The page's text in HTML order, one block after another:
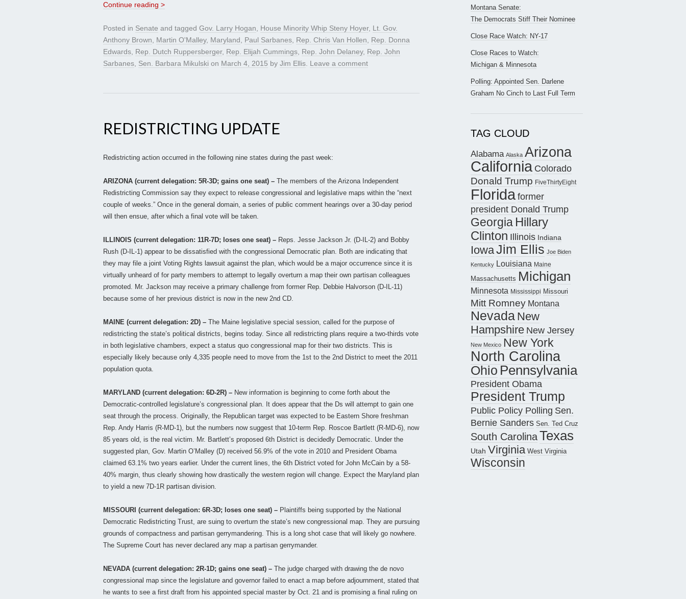
Continue reading >
Posted in Senate and tagged Gov. Larry Hogan, House Minority Whip Steny Hoyer, Lt. Gov.
Anthony Brown, Martin O'Malley, Maryland, Paul Sarbanes, Rep. Chris Van Hollen, Rep. Donna
Edwards, Rep. Dutch Ruppersberger, Rep. Elijah Cummings, Rep. John Delaney, Rep. John
Sarbanes, Sen. Barbara Mikulski on March 4, 2015 by Jim Ellis. Leave a comment
REDISTRICTING UPDATE
Redistricting action occurred in the following nine states during the past week:
ARIZONA (current delegation: 5R-3D; gains one seat) – The members of the Arizona Independent
Redistricting Commission say they expect to release congressional and legislative maps within the “next
couple of weeks.” Once in the general domain, a series of public comment hearings over a 30-day period
will then ensue, after which a final vote will be taken.
ILLINOIS (current delegation: 11R-7D; loses one seat) – Reps. Jesse Jackson Jr. (D-IL-2) and Bobby
Rush (D-IL-1) appear to be dissatisfied with the congressional Democratic plan. Both are indicating that
they may file a joint Voting Rights lawsuit against the plan, which would be a major occurrence since it is
virtually unheard of for party members to attempt to legally overturn a map their own partisan colleagues
promoted. Mr. Jackson may receive a primary challenge from former Rep. Debbie Halvorson (D-IL-11)
because some of her previous district is now in the new 2nd CD.
MAINE (current delegation: 2D) – The Maine legislative special session, called for the purpose of
redistricting the state’s political districts, begins today. Since all redistricting plans require a two-thirds vote
in both legislative chambers, expect a status quo congressional map for their two districts. This is
especially likely because only 4,335 people need to move from the 1st to the 2nd District to meet the 2011
population quota.
MARYLAND (current delegation: 6D-2R) – New information is beginning to come forth about the
Democratic-controlled legislature’s congressional plan. It does appear that the Ds will attempt to gain one
seat through the process. Originally, the Republican target was expected to be Eastern Shore freshman
Rep. Andy Harris (R-MD-1), but the numbers now suggest that 10-term Rep. Roscoe Bartlett (R-MD-6), now
85 years old, is the real victim. Mr. Bartlett’s proposed 6th District is decidedly Democratic. Under the
suggested plan, Gov. Martin O’Malley (D) received 56.9% of the vote in 2010 and President Obama
claimed 63.1% two years earlier. Under the current lines, the 6th District voted for John McCain by a 58-
40% margin, thus clearly showing how drastically the western region will change. Expect the Maryland plan
to yield a new 7D-1R partisan division.
MISSOURI (current delegation: 6R-3D; loses one seat) – Plaintiffs being supported by the National
Democratic Redistricting Trust, are suing to overturn the state’s new congressional map. They are pursuing
grounds of compactness and partisan gerrymandering. This is a long shot case that will likely go nowhere.
The Supreme Court has never declared any map a partisan gerrymander.
NEVADA (current delegation: 2R-1D; gains one seat) – The judge charged with drawing the de novo
congressional map since the legislature and governor failed to enact a map before adjournment, stated that
he wants to see a first draft from his appointed special master by Oct. 21 and is promising a final ruling on
Montana Senate:
The Democrats Stiff Their Nominee
Close Race Watch: NY-17
Close Races to Watch:
Michigan & Minnesota
Polling: Appointed Sen. Darlene
Graham No Cinch to Last Full Term
TAG CLOUD
Alabama Alaska Arizona
California Colorado
Donald Trump FiveThirtyEight
Floridaformer
president Donald Trump
Georgia Hillary
Clinton Illinois Indiana
IowaJim Ellis Joe Biden
Kentucky Louisiana Maine
Massachusetts Michigan
Minnesota Mississippi Missouri
Mitt Romney Montana
Nevada New
Hampshire New Jersey
New Mexico New York
North Carolina
Ohio Pennsylvania
President Obama
President Trump
Public Policy Polling Sen.
Bernie Sanders Sen. Ted Cruz
South CarolinaTexas
Utah Virginia West Virginia
Wisconsin